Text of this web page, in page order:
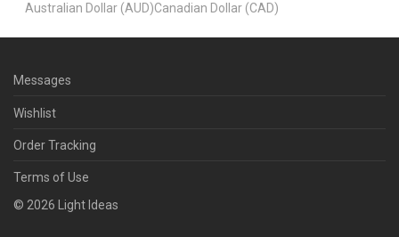
Australian Dollar (AUD)Canadian Dollar (CAD)
Messages
Wishlist
Order Tracking
Terms of Use
© 2026 Light Ideas